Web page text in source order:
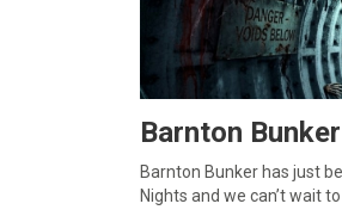
Barnton
Barnton Bunker has just
Nights and we can’t wait